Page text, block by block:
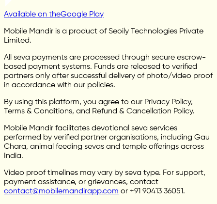
Available on theGoogle Play
Mobile Mandir is a product of Seoily Technologies Private
Limited.
All seva payments are processed through secure escrow-
based payment systems. Funds are released to verified
partners only after successful delivery of photo/video proof
in accordance with our policies.
By using this platform, you agree to our Privacy Policy,
Terms & Conditions, and Refund & Cancellation Policy.
Mobile Mandir facilitates devotional seva services
performed by verified partner organisations, including Gau
Chara, animal feeding sevas and temple offerings across
India.
Video proof timelines may vary by seva type. For support,
payment assistance, or grievances, contact
contact@mobilemandirapp.com or +91 90413 36051.